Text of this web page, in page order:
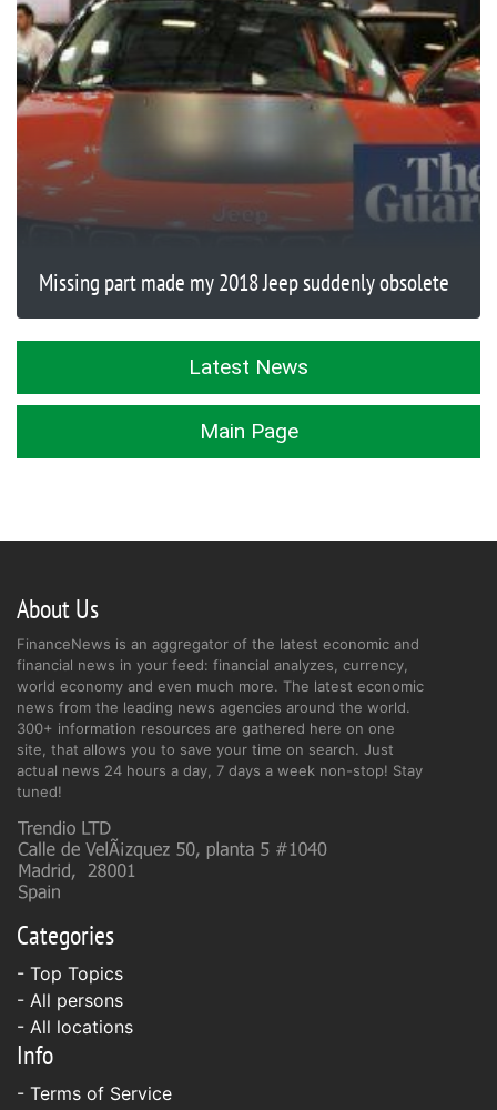
Missing part made my 2018 Jeep suddenly obsolete
Latest News
Main Page
About Us
FinanceNews is an aggregator of the latest economic and
financial news in your feed: financial analyzes, currency,
world economy and even much more. The latest economic
news from the leading news agencies around the world.
300+ information resources are gathered here on one
site, that allows you to save your time on search. Just
actual news 24 hours a day, 7 days a week non-stop! Stay
tuned!
Categories
- Top Topics
- All persons
- All locations
Info
- Terms of Service